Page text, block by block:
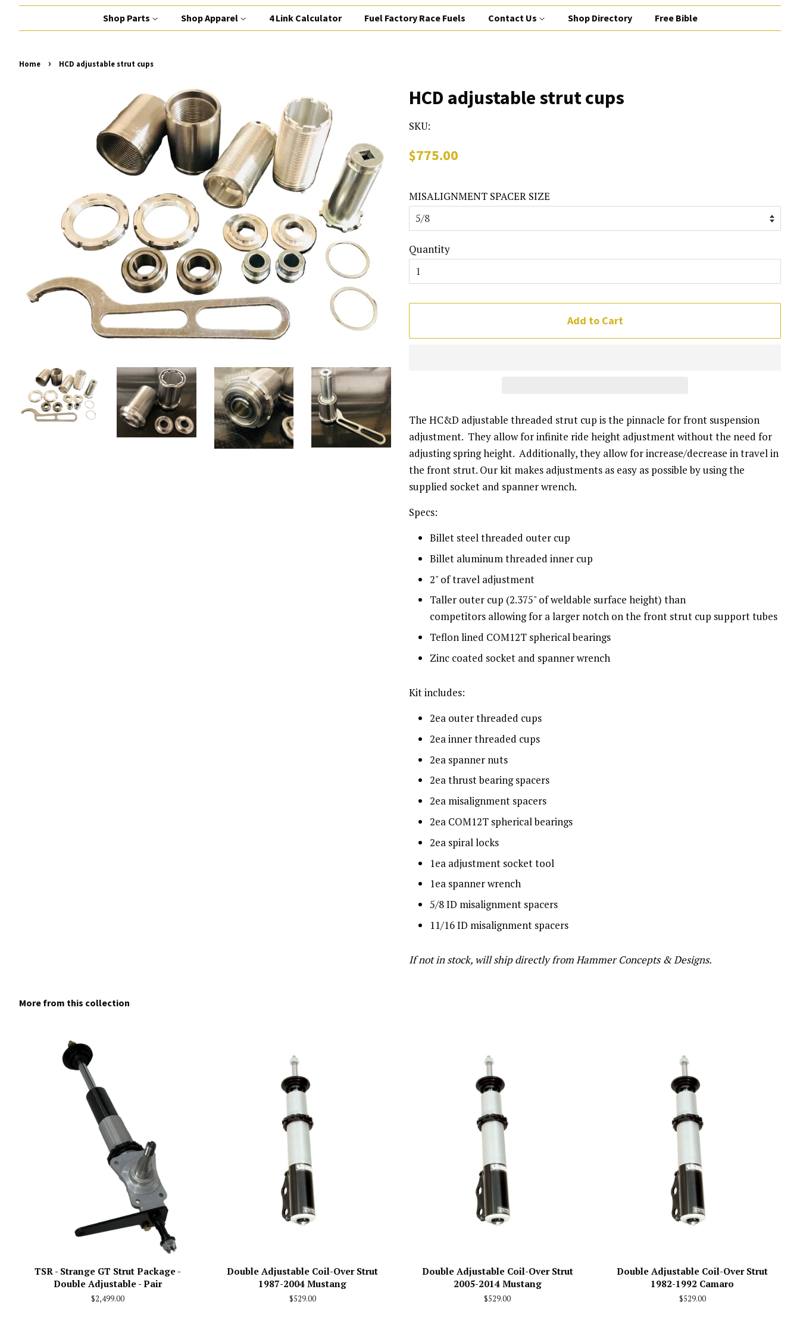
Shop Parts Shop Apparel 4 Link Calculator Fuel Factory Race Fuels Contact Us Shop Directory Free Bible
Home › HCD adjustable strut cups
HCD adjustable strut cups
SKU:
Regular
$775.00
MISALIGNMENT SPACER SIZE
Quantity
Add to Cart
The HC&D adjustable threaded strut cup is the pinnacle for front suspension
adjustment. They allow for infinite ride height adjustment without the need for
adjusting spring height. Additionally, they allow for increase/decrease in travel in
the front strut. Our kit makes adjustments as easy as possible by using the
supplied socket and spanner wrench.
Specs:
Billet steel threaded outer cup
Billet aluminum threaded inner cup
2" of travel adjustment
Taller outer cup (2.375" of weldable surface height) than
competitors allowing for a larger notch on the front strut cup support tubes
Teflon lined COM12T spherical bearings
Zinc coated socket and spanner wrench
Kit includes:
2ea outer threaded cups
2ea inner threaded cups
2ea spanner nuts
2ea thrust bearing spacers
2ea misalignment spacers
2ea COM12T spherical bearings
2ea spiral locks
1ea adjustment socket tool
1ea spanner wrench
5/8 ID misalignment spacers
11/16 ID misalignment spacers
If not in stock, will ship directly from Hammer Concepts & Designs.
More from this collection
TSR - Strange GT Strut Package -
Double Adjustable - Pair
Regular
$2,499.00
Double Adjustable Coil-Over Strut
1987-2004 Mustang
Regular
$529.00
Double Adjustable Coil-Over Strut
2005-2014 Mustang
Regular
$529.00
Double Adjustable Coil-Over Strut
1982-1992 Camaro
Regular
$529.00